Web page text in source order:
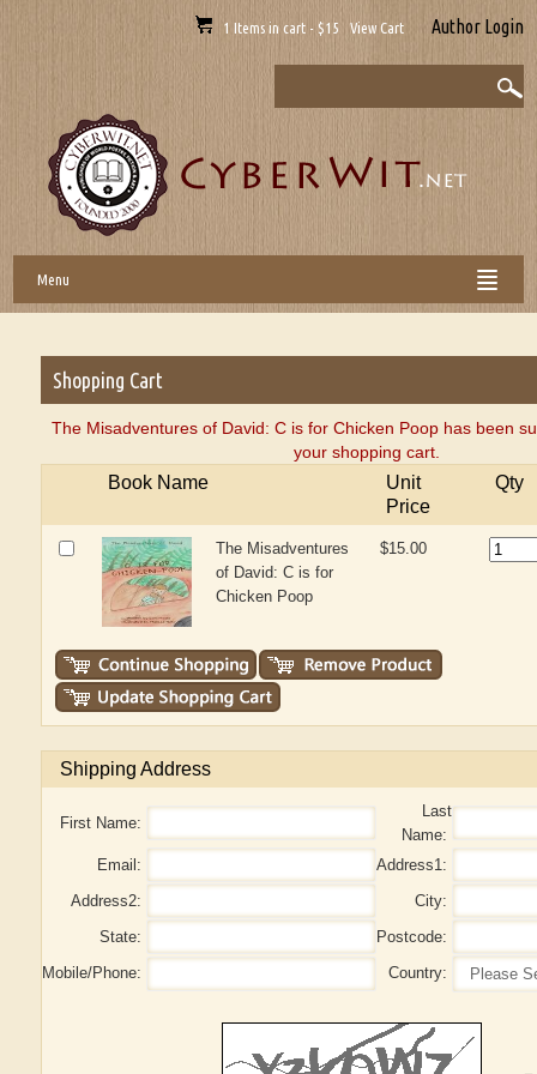
1 Items in cart - $15 View Cart Author Login
Menu
Shopping Cart
The Misadventures of David: C is for Chicken Poop has been
your shopping cart.
Book Name
Unit
Price
Qty
The Misadventures
of David: C is for
Chicken Poop
$15.00
Shipping Address
First Name:
Last
Name:
Email:
Address1:
Address2:
City:
State:
Postcode:
Mobile/Phone:
Country: